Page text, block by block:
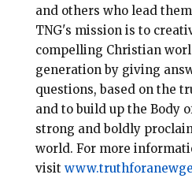
and others who lead
TNG's mission is to
compelling Christian
generation by giving a
questions, based on the
and to build up the Body
strong and boldly
world. For more
visit